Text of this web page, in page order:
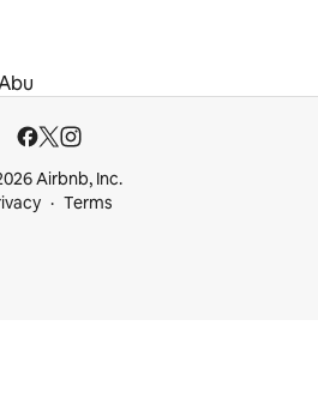
Airbnb, Inc.
Terms